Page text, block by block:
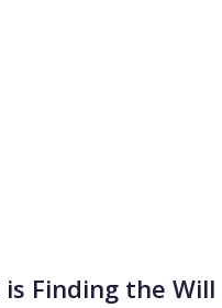
Finding the Will